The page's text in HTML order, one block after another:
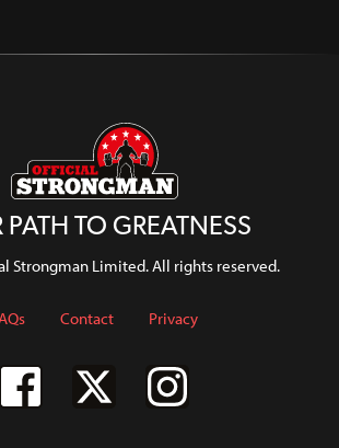
PATH TO GREATNESS
Strongman Limited. All rights reserved.
Contact Privacy